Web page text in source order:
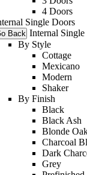
4 Doors
Single Doors
Back Internal Single
By Style
Cottage
Mexicano
Modern
Shaker
By Finish
Black
Black Ash
Blonde
Charcoal
Dark
Grey